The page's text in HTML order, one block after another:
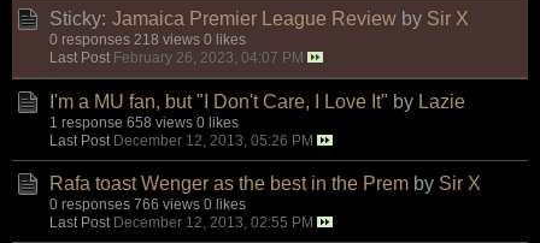
Sticky: Jamaica Premier League Review by Sir X
0 responses 218 views 0 likes
Last Post February 26, 2023, 04:07 PM
I'm a MU fan, but "I Don't Care, I Love It" by Lazie
1 response 658 views 0 likes
Last Post December 12, 2013, 05:26 PM
Rafa toast Wenger as the best in the Prem by Sir X
0 responses 766 views 0 likes
Last Post December 12, 2013, 02:55 PM